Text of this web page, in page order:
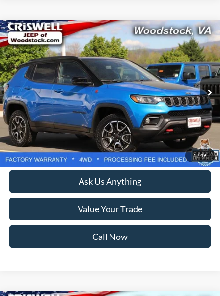
1/49
2025Jeep CompassTrailhawk 4x4
Price Drop
VIN:3C4NJDDN0ST532600Stock:Z0256Model:MPJH74
28,398 mi Ext.
$22,805
CRISWELL PRICE
Less
Retail Price:
$31,500
Processing Fee:
$800
Lock In Your Criswell EPrice
Ask Us Anything
Value Your Trade
Call Now
Compare Vehicle